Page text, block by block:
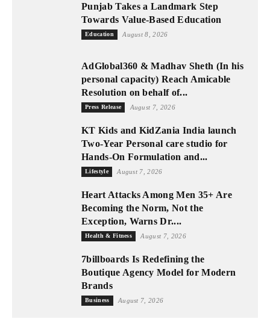
Punjab Takes a Landmark Step
Towards Value-Based Education
Education August 8, 2026
AdGlobal360 & Madhav Sheth (In his
personal capacity) Reach Amicable
Resolution on behalf of...
Press Release August 7, 2026
KT Kids and KidZania India launch
Two-Year Personal care studio for
Hands-On Formulation and...
Lifestyle August 7, 2026
Heart Attacks Among Men 35+ Are
Becoming the Norm, Not the
Exception, Warns Dr....
Health & Fitness August 7, 2026
7billboards Is Redefining the
Boutique Agency Model for Modern
Brands
Business August 7, 2026